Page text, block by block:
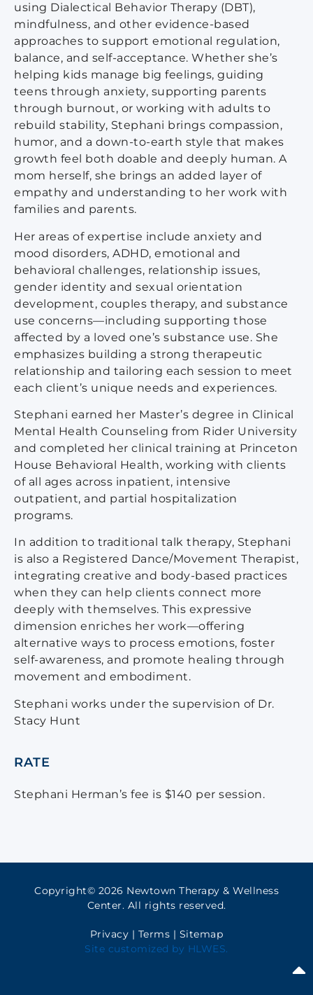
using Dialectical Behavior Therapy (DBT),
mindfulness, and other evidence-based
approaches to support emotional regulation,
balance, and self-acceptance. Whether she’s
helping kids manage big feelings, guiding
teens through anxiety, supporting parents
through burnout, or working with adults to
rebuild stability, Stephani brings compassion,
humor, and a down-to-earth style that makes
growth feel both doable and deeply human. A
mom herself, she brings an added layer of
empathy and understanding to her work with
families and parents.
Her areas of expertise include anxiety and
mood disorders, ADHD, emotional and
behavioral challenges, relationship issues,
gender identity and sexual orientation
development, couples therapy, and substance
use concerns—including supporting those
affected by a loved one’s substance use. She
emphasizes building a strong therapeutic
relationship and tailoring each session to meet
each client’s unique needs and experiences.
Stephani earned her Master’s degree in Clinical
Mental Health Counseling from Rider University
and completed her clinical training at Princeton
House Behavioral Health, working with clients
of all ages across inpatient, intensive
outpatient, and partial hospitalization
programs.
In addition to traditional talk therapy, Stephani
is also a Registered Dance/Movement Therapist,
integrating creative and body-based practices
when they can help clients connect more
deeply with themselves. This expressive
dimension enriches her work—offering
alternative ways to process emotions, foster
self-awareness, and promote healing through
movement and embodiment.
Stephani works under the supervision of Dr.
Stacy Hunt
RATE
Stephani Herman’s fee is $140 per session.
Copyright© 2026 Newtown Therapy & Wellness
Center. All rights reserved.
Privacy | Terms | Sitemap
Site customized by HLWES.